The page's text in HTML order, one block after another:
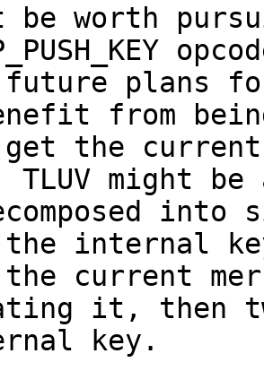
worth
future plans
from
the
TLUV might be
into
internal
current
it, then
key.